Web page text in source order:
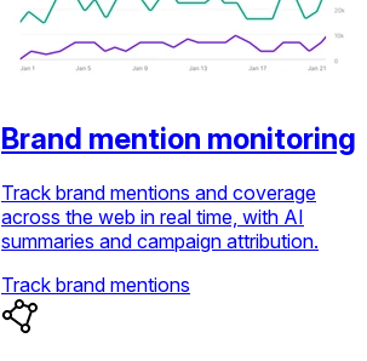
Brand mention monitoring
Track brand mentions and coverage
across the web in real time, with AI
summaries and campaign attribution.
Track brand mentions